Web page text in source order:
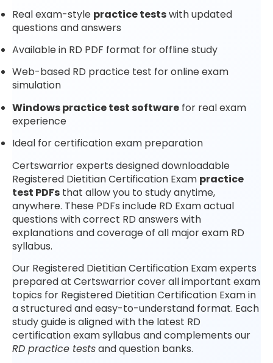
Real exam-style practice testswith updated
questions and answers
Available in RD PDF format for offline study
Web-based RD practice test for online exam
simulation
Windows practice test software for real exam
experience
Ideal for certification exam preparation
Certswarrior experts designed downloadable
Registered Dietitian Certification Exam practice
test PDFs that allow you to study anytime,
anywhere. These PDFs include RD Exam actual
questions with correct RD answers with
explanations and coverage of all major exam RD
syllabus.
Our Registered Dietitian Certification Exam experts
prepared at Certswarrior cover all important exam
topics for Registered Dietitian Certification Exam in
a structured and easy-to-understand format. Each
study guide is aligned with the latest RD
certification exam syllabus and complements our
RD practice testsand question banks.